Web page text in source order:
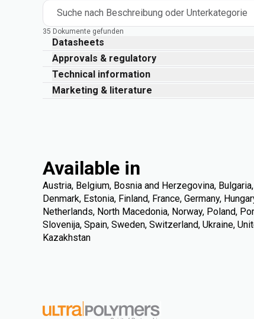
Suche nach Beschreibung oder Unterkategorie
35 Dokumente gefunden
Datasheets
Approvals & regulatory
Technical information
Marketing & literature
Available in
Austria, Belgium, Bosnia and Herzegovina,
Denmark, Estonia, Finland, France, Germany,
Netherlands, North Macedonia, Norway, Poland,
Slovenija, Spain, Sweden, Switzerland, Ukraine,
Kazakhstan